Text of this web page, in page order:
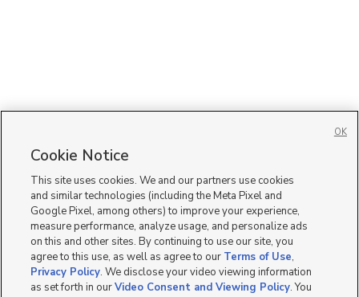
Cookie Notice
This site uses cookies. We and our partners use cookies
and similar technologies (including the Meta Pixel and
Google Pixel, among others) to improve your experience,
measure performance, analyze usage, and personalize ads
on this and other sites. By continuing to use our site, you
agree to this use, as well as agree to our Terms of Use,
Privacy Policy. We disclose your video viewing information
as set forth in ourVideo Consent and Viewing Policy. You
OK